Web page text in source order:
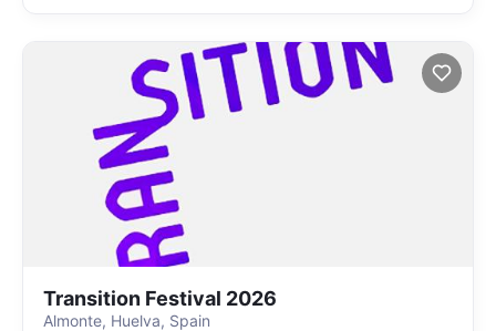
Transition Festival 2026
Almonte, Huelva, Spain